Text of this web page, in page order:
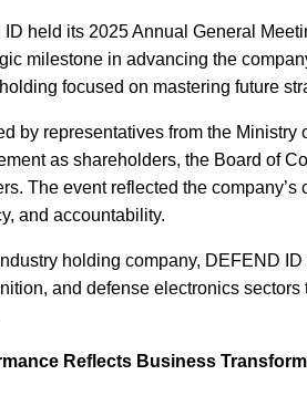
held its 2025 Annual General
milestone in advancing the
focused on mastering future
by representatives from the
as shareholders, the Board of
The event reflected the company’s
and accountability.
holding company, DEFEND
and defense electronics sectors
Reflects Business